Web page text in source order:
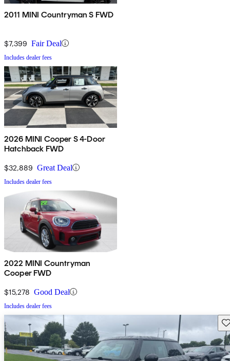
2011 MINI Countryman S FWD
$7,399 Fair Deal
Includes dealer fees
2026 MINI Cooper S 4-Door
Hatchback FWD
$32,889 Great Deal
Includes dealer fees
2022 MINI Countryman
Cooper FWD
$15,278 Good Deal
Includes dealer fees